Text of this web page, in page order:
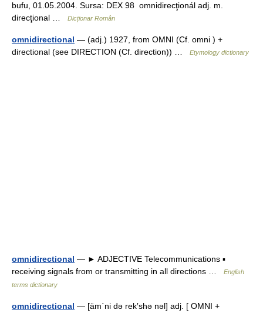
bufu, 01.05.2004. Sursa: DEX 98 omnidirecţionál adj. m.
direcţional …
Dicționar Român
omnidirectional — (adj.) 1927, from OMNI (Cf. omni ) +
directional (see DIRECTION (Cf. direction)) …
Etymology dictionary
omnidirectional — ► ADJECTIVE Telecommunications ▪
receiving signals from or transmitting in all directions …
English
terms dictionary
omnidirectional — [äm΄ni də rek′shə nəl] adj. [ OMNI +